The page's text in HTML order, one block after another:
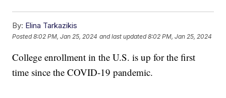
By: Elina Tarkazikis
Posted8:02 PM, Jan 25, 2024 and last updated 8:02 PM, Jan 25, 2024
College enrollment in the U.S. is up for the first
time since the COVID-19 pandemic.